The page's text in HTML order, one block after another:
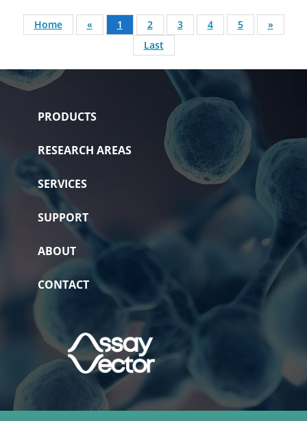
Home « 1 2 3 4 5
»
Last
PRODUCTS
RESEARCH AREAS
SERVICES
SUPPORT
ABOUT
CONTACT